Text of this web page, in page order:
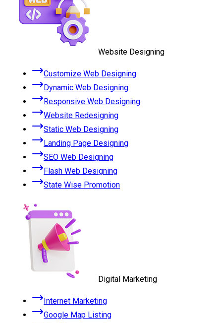
Website Designing
Customize Web Designing
Dynamic Web Designing
Responsive Web Designing
Website Redesigning
Static Web Designing
Landing Page Designing
SEO Web Designing
Flash Web Designing
State Wise Promotion
Digital Marketing
Internet Marketing
Google Map Listing